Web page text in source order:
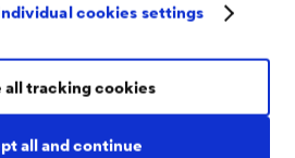
cookies settings
all and continue
all tracking cookies